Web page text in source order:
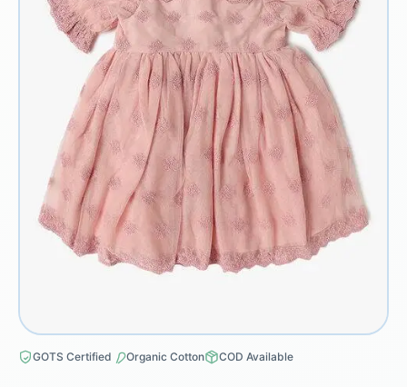
GOTS Certified Organic Cotton COD Available